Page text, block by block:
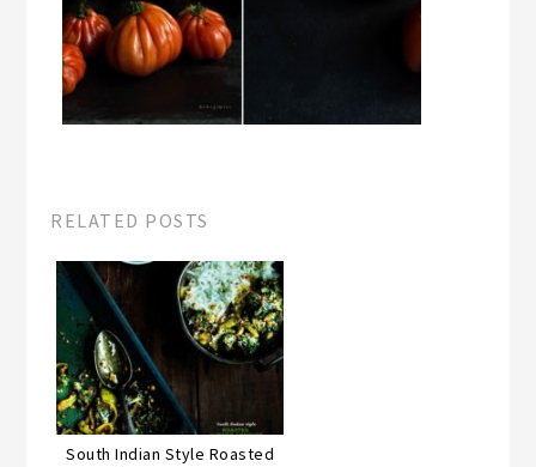
RELATED POSTS
South Indian Style Roasted